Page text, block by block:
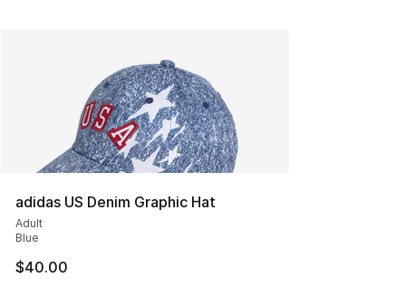
adidas US Denim Graphic Hat
Adult
Blue
$40.00